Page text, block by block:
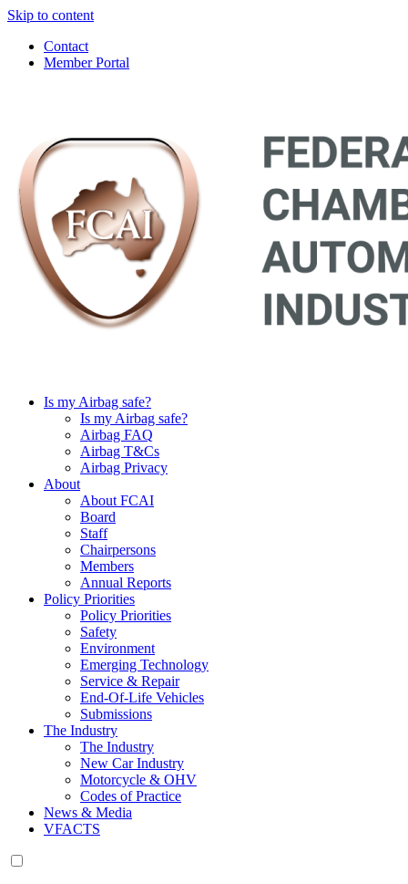
Skip to content
Contact
Member Portal
Is my Airbag safe?
Is my Airbag safe?
Airbag FAQ
Airbag T&Cs
Airbag Privacy
About
About FCAI
Board
Staff
Chairpersons
Members
Annual Reports
Policy Priorities
Policy Priorities
Safety
Environment
Emerging Technology
Service & Repair
End-Of-Life Vehicles
Submissions
The Industry
The Industry
New Car Industry
Motorcycle & OHV
Codes of Practice
News & Media
VFACTS